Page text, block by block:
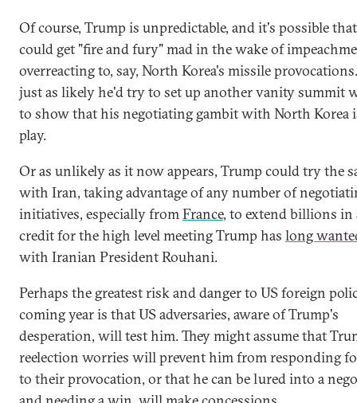
Of course, Trump is unpredictable, and it's possible
could get "fire and fury" mad in the wake of
overreacting to, say, North Korea's missile
just as likely he'd try to set up another vanity summit
to show that his negotiating gambit with North Korea
play.
Or as unlikely as it now appears, Trump could try the
with Iran, taking advantage of any number of
initiatives, especially fromFrance, to extend billions in
credit for the high level meeting Trump has long
with Iranian President Rouhani.
Perhaps the greatest risk and danger to US foreign
coming year is that US adversaries, aware of Trump's
desperation, will test him. They might assume that
reelection worries will prevent him from responding
to their provocation, or that he can be lured into a